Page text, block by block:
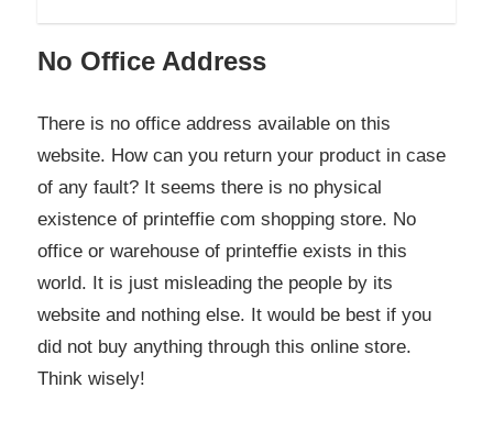
No Office Address
There is no office address available on this
website. How can you return your product in case
of any fault? It seems there is no physical
existence of printeffie com shopping store. No
office or warehouse of printeffie exists in this
world. It is just misleading the people by its
website and nothing else. It would be best if you
did not buy anything through this online store.
Think wisely!